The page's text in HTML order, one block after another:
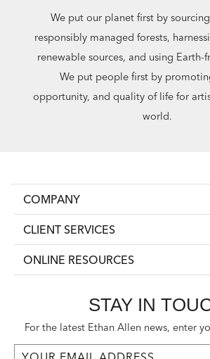
We put our planet first by
responsibly managed forests,
renewable sources, and using Earth-
We put people first by
opportunity, and quality of life for
world.
COMPANY
CLIENT SERVICES
ONLINE RESOURCES
STAY IN
For the latest Ethan Allen news, enter